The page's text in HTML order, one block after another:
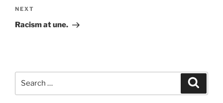
Next
Post
NEXT
Racism at une.